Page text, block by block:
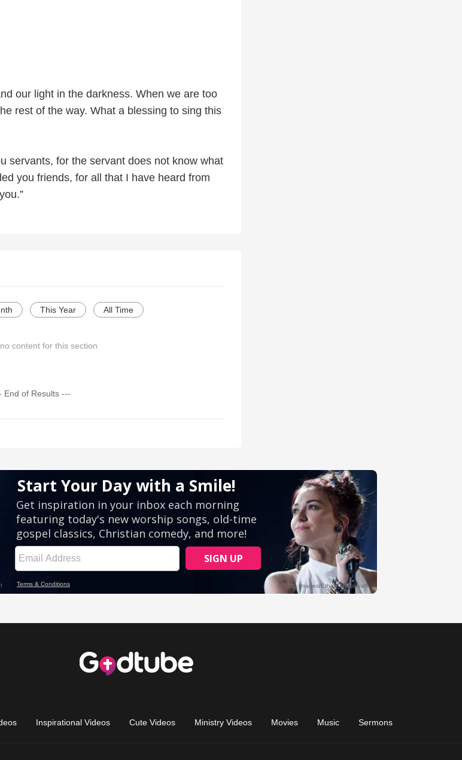
our light in the darkness. When we are too
rest of the way. What a blessing to sing this
servants, for the servant does not know what
you friends, for all that I have heard from
This Year All Time
content for this section
End of Results ---
Inspirational Videos Cute Videos Ministry Videos Movies Music Sermons